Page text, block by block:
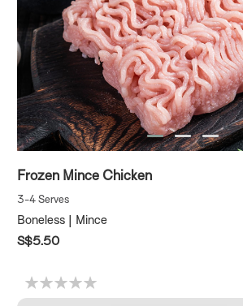
Frozen Mince Chicken
3-4 Serves
Boneless | Mince
S$5.50